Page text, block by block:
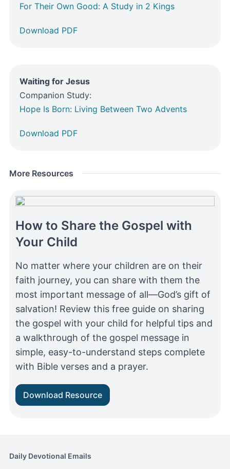
For Their Own Good: A Study in 2 Kings
Download PDF
Waiting for Jesus
Companion Study:
Hope Is Born: Living Between Two Advents
Download PDF
More Resources
How to Share the Gospel with
Your Child
No matter where your children are on their
faith journey, you can share with them the
most important message of all—God’s gift of
salvation! Review this free guide on sharing
the gospel with your child for helpful tips and
a walkthrough of the gospel message in
simple, easy-to-understand steps complete
with Bible verses and a prayer.
Download Resource
Daily Devotional Emails